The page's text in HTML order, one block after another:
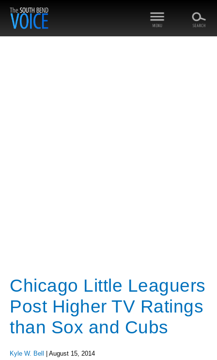
Chicago Little Leaguers
Post Higher TV Ratings
than Sox and Cubs
Kyle W. Bell
August 15, 2014